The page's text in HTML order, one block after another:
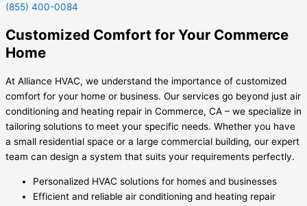
(855) 400-0084
Customized Comfort for Your Commerce
Home
At Alliance HVAC, we understand the importance of customized
comfort for your home or business. Our services go beyond just air
conditioning and heating repair in Commerce, CA – we specialize in
tailoring solutions to meet your specific needs. Whether you have
a small residential space or a large commercial building, our expert
team can design a system that suits your requirements perfectly.
Personalized HVAC solutions for homes and businesses
Efficient and reliable air conditioning and heating repair